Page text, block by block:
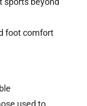
foot comfort
used to